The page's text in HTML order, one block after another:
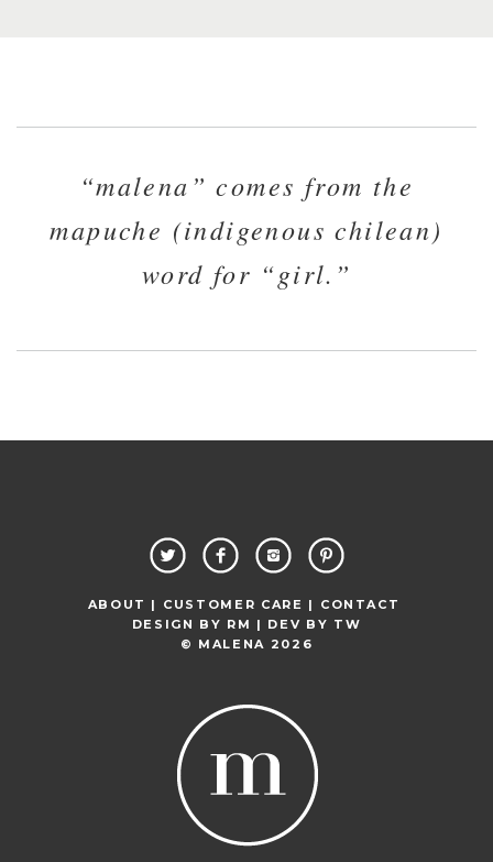
“malena” comes from the
mapuche (indigenous chilean)
word for “girl.”
ABOUT | CUSTOMER CARE |
CONTACT
DESIGN BY RM | DEV BY TW
© MALENA 2026